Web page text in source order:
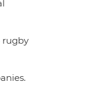
rugby